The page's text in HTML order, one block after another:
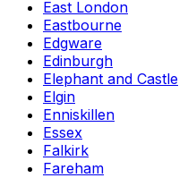
East London
Eastbourne
Edgware
Edinburgh
Elephant and Castle
Elgin
Enniskillen
Essex
Falkirk
Fareham